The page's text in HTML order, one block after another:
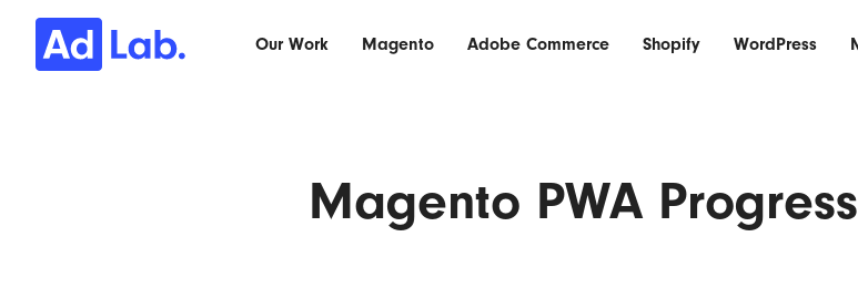
Our Work Magento Adobe Commerce Shopify WordPress
Magento PWA